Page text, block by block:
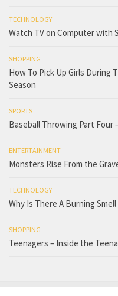
TECHNOLOGY
Watch TV on Computer with
SHOPPING
How To Pick Up Girls During
Season
SPORTS
Baseball Throwing Part Four
ENTERTAINMENT
Monsters Rise From the
TECHNOLOGY
Why Is There A Burning
SHOPPING
Teenagers – Inside the